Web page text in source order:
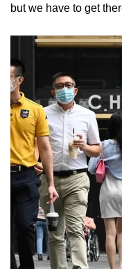
but we have to get